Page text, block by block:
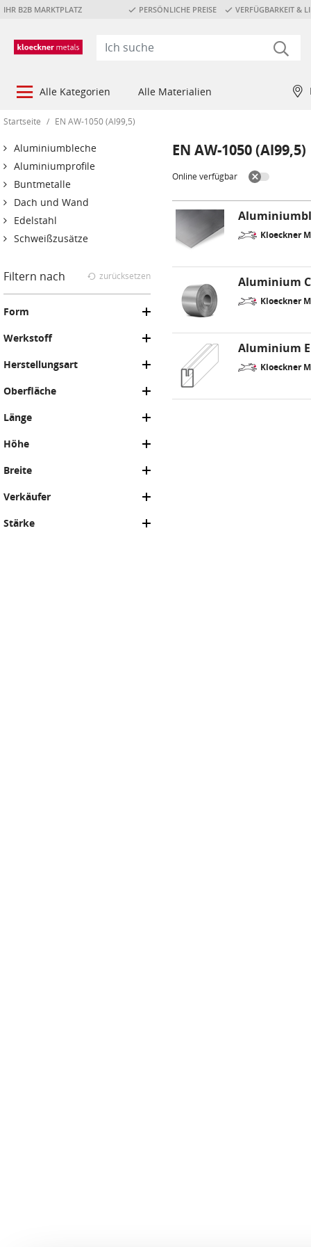
IHR B2B MARKTPLATZ PERSÖNLICHE PREISE VERFÜGBARKEIT &
Alle Kategorien Alle Materialien
Startseite / EN AW-1050 (Al99,5)
Aluminiumbleche
Aluminiumprofile
Buntmetalle
Dach und Wand
Edelstahl
Schweißzusätze
Filtern nach zurücksetzen
Form
Werkstoff
Herstellungsart
Oberfläche
Länge
Höhe
Breite
Verkäufer
Stärke
EN AW-1050 (Al99,5)
Online verfügbar
Kloeckner
Aluminium
Kloeckner
Aluminium
Kloeckner